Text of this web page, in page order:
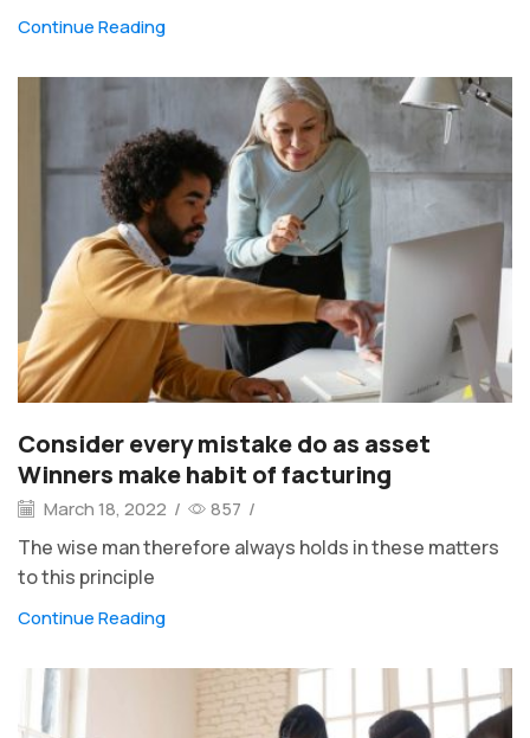
Continue Reading
Consider every mistake do as asset
Winners make habit of facturing
March 18, 2022 / 857 /
The wise man therefore always holds in these matters
to this principle
Continue Reading